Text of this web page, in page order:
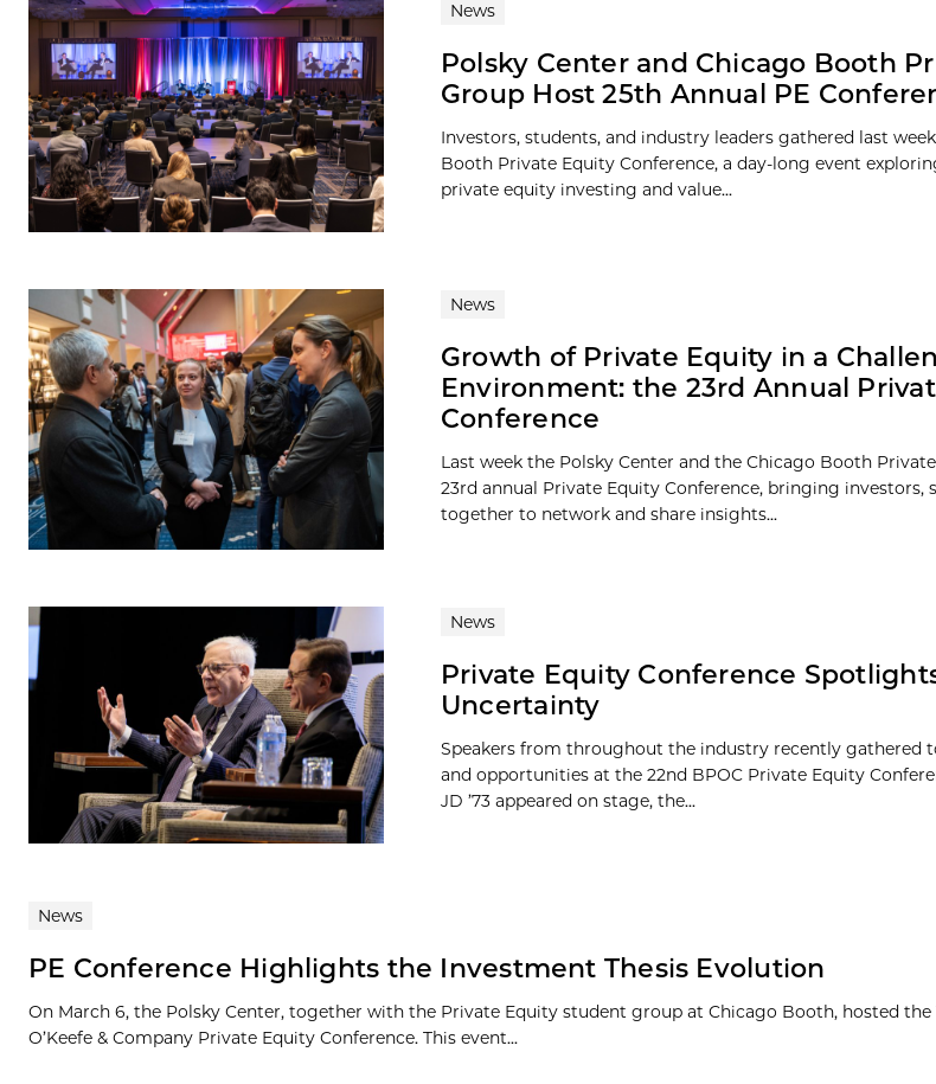
News
Polsky Center and Chicago Booth
Group Host 25th Annual PE
Investors, students, and industry leaders gathered last
Booth Private Equity Conference, a day-long event
private equity investing and value...
News
Growth of Private Equity in a
Environment: the 23rd Annual
Conference
Last week the Polsky Center and the Chicago Booth
23rd annual Private Equity Conference, bringing investors,
together to network and share insights...
News
Private Equity Conference
Uncertainty
Speakers from throughout the industry recently gathered
and opportunities at the 22nd BPOC Private Equity
JD ’73 appeared on stage, the...
News
PE Conference Highlights the Investment Thesis Evolution
On March 6, the Polsky Center, together with the Private Equity student group at Chicago Booth, hosted the
O’Keefe & Company Private Equity Conference. This event...